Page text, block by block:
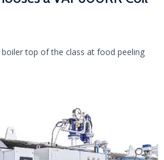
top of the class at food peeling